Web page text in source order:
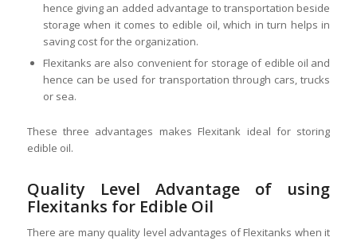
hence giving an added advantage to transportation beside
storage when it comes to edible oil, which in turn helps in
saving cost for the organization.
Flexitanks are also convenient for storage of edible oil and
hence can be used for transportation through cars, trucks
or sea.
These three advantages makes Flexitank ideal for storing
edible oil.
Quality Level Advantage of using
Flexitanks for Edible Oil
There are many quality level advantages of Flexitanks when it